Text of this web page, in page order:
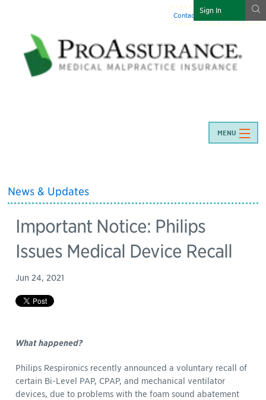
Sign In g
Contact Us:844-466-7225
MENU
News & Updates
Important Notice: Philips
Issues Medical Device Recall
Jun 24, 2021
What happened?
Philips Respironics recently announced a voluntary recall of
certain Bi-Level PAP, CPAP, and mechanical ventilator
devices, due to problems with the foam sound abatement